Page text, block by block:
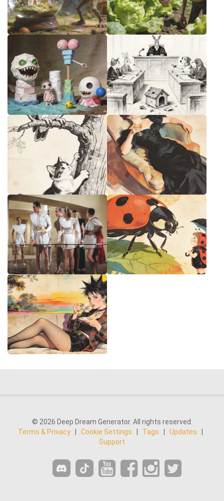
© 2026 Deep Dream Generator. All rights reserved.
Terms & Privacy
Cookie Settings Tags Updates
Support